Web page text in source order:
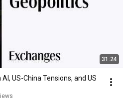
31:24
US-China Tensions, and US